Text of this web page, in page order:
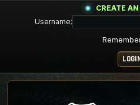
CREATE
Username: